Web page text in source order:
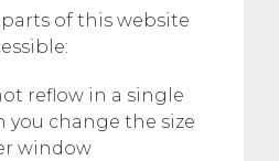
of this website
reflow in a single
you change the size
window